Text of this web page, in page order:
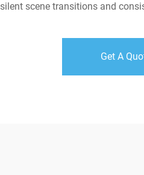
silent scene transitions and
Get A